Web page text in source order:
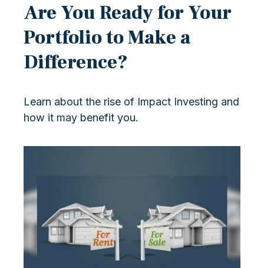
Are You Ready for Your
Portfolio to Make a
Difference?
Learn about the rise of Impact Investing and
how it may benefit you.